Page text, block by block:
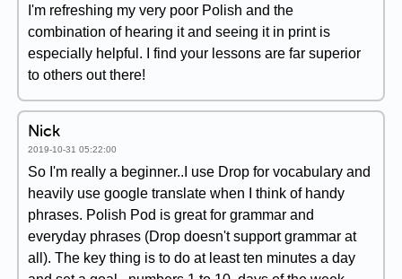
I'm refreshing my very poor Polish and the
combination of hearing it and seeing it in print is
especially helpful. I find your lessons are far superior
to others out there!
Nick
2019-10-31 05:22:00
So I'm really a beginner..I use Drop for vocabulary and
heavily use google translate when I think of handy
phrases. Polish Pod is great for grammar and
everyday phrases (Drop doesn't support grammar at
all). The key thing is to do at least ten minutes a day